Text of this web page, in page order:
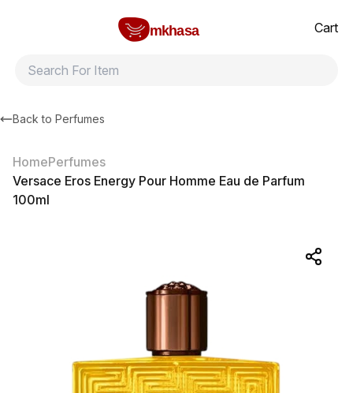
mkhasa
Cart
Back to Perfumes
HomePerfumes
Versace Eros Energy Pour Homme Eau de Parfum
100ml